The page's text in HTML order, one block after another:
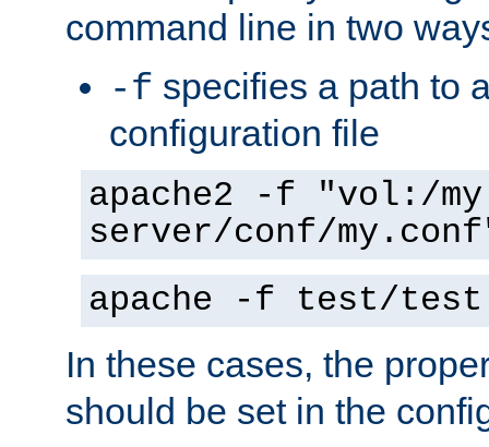
command line in two
-f specifies a path to
configuration file
apache2 -f "vol:/my
server/conf/
apache -f test/
In these cases, the
should be set in the